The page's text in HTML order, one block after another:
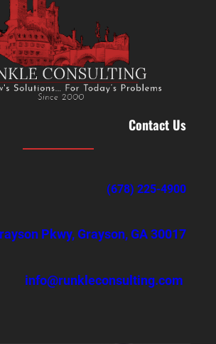
Contact Us
(678) 225-4900
Pkwy, Grayson, GA 30017
info@runkleconsulting.com